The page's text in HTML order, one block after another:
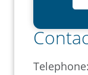
Telephone: